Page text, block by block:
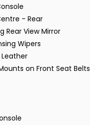
- Rear
View Mirror
Wipers
on Front Seat Belts